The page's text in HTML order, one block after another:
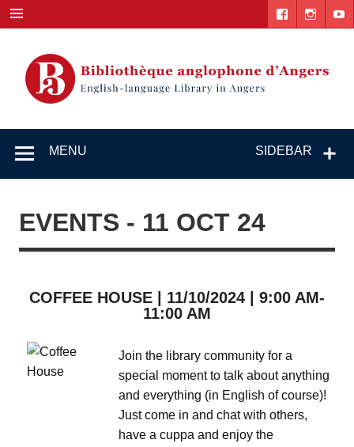
content
language
SIDEBAR
MENU
EVENTS - 11 OCT 24
COFFEE HOUSE | 11/10/2024 | 9:00 AM-
11:00 AM
Join the library community for a
special moment to talk about anything
and everything (in English of course)!
Just come in and chat with others,
have a cuppa and enjoy the